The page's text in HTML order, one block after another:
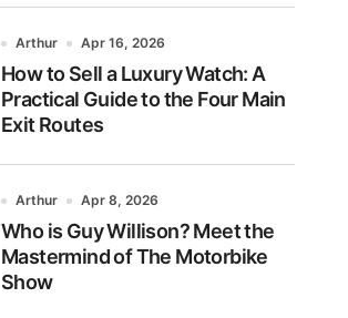
Arthur Apr 16, 2026
How to Sell a Luxury Watch: A
Practical Guide to the Four Main
Exit Routes
Arthur Apr 8, 2026
Who is Guy Willison? Meet the
Mastermind of The Motorbike
Show